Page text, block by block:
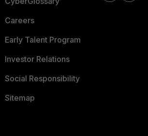
Careers
Early Talent Program
Investor Relations
Social Responsibility
Sitemap